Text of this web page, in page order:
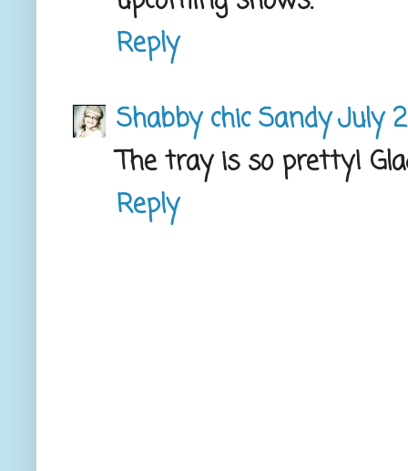
Reply
Shabby chic SandyJuly
The tray is so pretty!
Reply